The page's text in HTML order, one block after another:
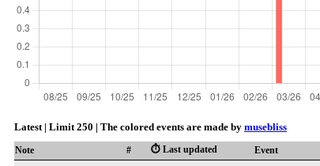
Latest | Limit 250 | The colored events are made by musebliss
Note # ⏱️ Last updated Event